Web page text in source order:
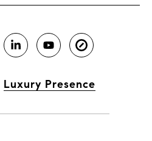
Luxury Presence